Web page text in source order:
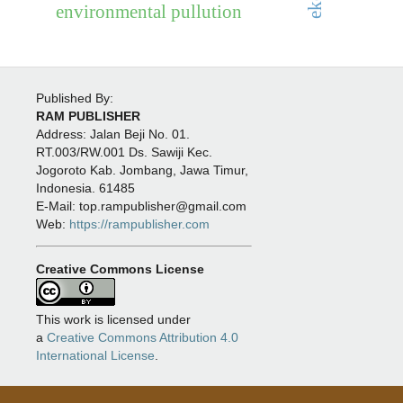
environmental pullution
Published By:
RAM PUBLISHER
Address: Jalan Beji No. 01.
RT.003/RW.001 Ds. Sawiji Kec.
Jogoroto Kab. Jombang, Jawa Timur,
Indonesia. 61485
E-Mail: top.rampublisher@gmail.com
Web: https://rampublisher.com
Creative Commons License
This work is licensed under
a Creative Commons Attribution 4.0
International License.